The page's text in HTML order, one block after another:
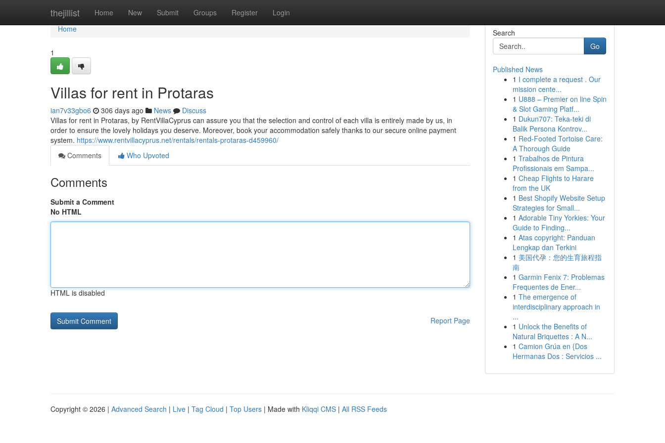
thejillist Home New Submit Groups Register Login
Home
Home
1
Villas for rent in Protaras
ian7v33gbo6 306 days ago News
Discuss
Villas for rent in Protaras, by RentVillaCyprus can assure you that the selection and control of each villa is entirely made by us, in
order to ensure the lovely holidays you deserve. Moreover, book your accommodation safely thanks to our secure online payment
system. https://www.rentvillacyprus.net/rentals/rentals-protaras-d459960/
Comments
Who Upvoted
Comments
Submit a Comment
No HTML
HTML is disabled
Report Page
Search
Go
Published News
1 I complete a request . Our
mission cente...
1 U888 – Premier on line Spin
& Slot Gaming Platf...
1 Dukun707: Teka-teki di
Balik Persona Kontrov...
1 Red-Footed Tortoise Care:
A Thorough Guide
1 Trabalhos de Pintura
Profissionais em Sampa...
1 Cheap Flights to Harare
from the UK
1 Best Shopify Website Setup
Strategies for Small...
1 Adorable Tiny Yorkies: Your
Guide to Finding...
1 Atas copyright: Panduan
Lengkap dan Terkini
1 美国代孕：您的生育旅程指
南
1 Garmin Fenix 7: Problemas
Frequentes de Ener...
1 The emergence of
interdisciplinary approach in
...
1 Unlock the Benefits of
Natural Briquettes : A N...
1 Camion Grúa en {Dos
Hermanas Dos : Servicios ...
Copyright © 2026 | Advanced Search | Live | Tag Cloud | Top Users | Made with Kliqqi CMS | All RSS Feeds